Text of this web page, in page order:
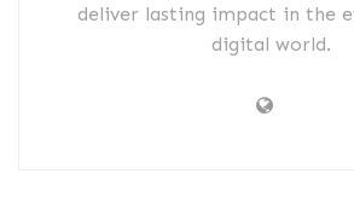
deliver lasting impact in the
digital world.